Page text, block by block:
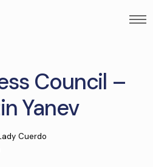
Council –
Yanev
Cuerdo